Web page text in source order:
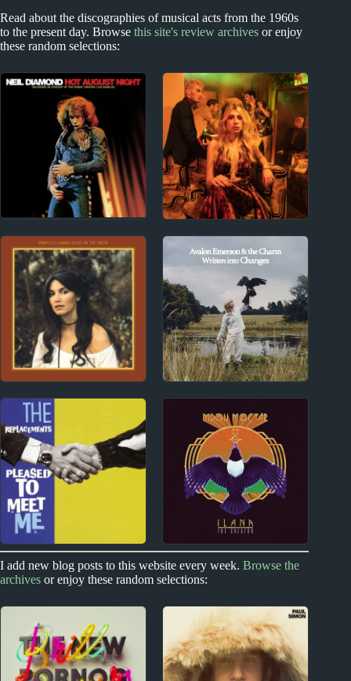
Read about the discographies of musical acts from the 1960s
to the present day. Browse this site's review archives or enjoy
these random selections:
1960s
Neil Diamond Album
Reviews
2010s
Charly Bliss Album
Reviews
1970s
Emmylou Harris
Album Reviews
2020s
Avalon Emerson
Album Reviews
Index
Links to Other Music
Blogs
2010s
Reviews
I add new blog posts to this website every week. Browse the
archives or enjoy these random selections: